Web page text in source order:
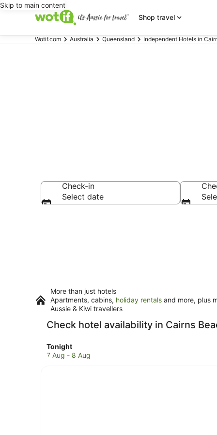
Skip to main content
Shop travel
Wotif.com Australia Queensland Independent Hotels in
Check-in
Select date
More than just hotels
Apartments, cabins, holiday rentals and more, plus
Aussie & Kiwi travellers
Check hotel availability in Cairns
Tonight
Check
prices
7 Aug - 8 Aug